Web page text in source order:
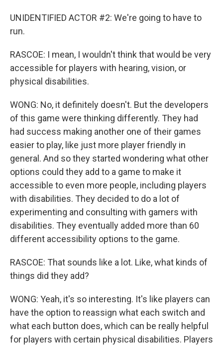
UNIDENTIFIED ACTOR #2: We're going to have to
run.
RASCOE: I mean, I wouldn't think that would be very
accessible for players with hearing, vision, or
physical disabilities.
WONG: No, it definitely doesn't. But the developers
of this game were thinking differently. They had
had success making another one of their games
easier to play, like just more player friendly in
general. And so they started wondering what other
options could they add to a game to make it
accessible to even more people, including players
with disabilities. They decided to do a lot of
experimenting and consulting with gamers with
disabilities. They eventually added more than 60
different accessibility options to the game.
RASCOE: That sounds like a lot. Like, what kinds of
things did they add?
WONG: Yeah, it's so interesting. It's like players can
have the option to reassign what each switch and
what each button does, which can be really helpful
for players with certain physical disabilities. Players